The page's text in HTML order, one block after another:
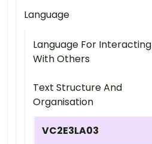
Language
Language For Interacting
With Others
Text Structure And
Organisation
VC2E3LA03